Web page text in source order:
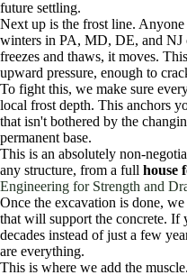
future settling.
Next up is the frost line.
winters in PA, MD, DE, and NJ
freezes and thaws, it moves.
upward pressure, enough to
To fight this, we make sure
local frost depth. This anchors
that isn't bothered by the
permanent base.
This is an absolutely non-
any structure, from a full house
Engineering for Strength and
Once the excavation is done,
that will support the concrete. If
decades instead of just a few
are everything.
This is where we add the muscle.